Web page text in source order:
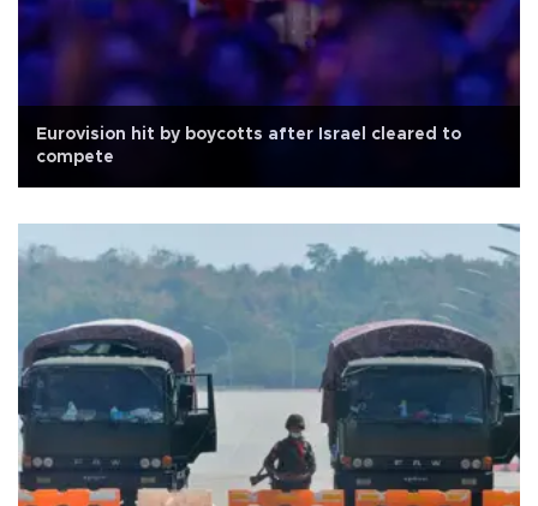
Eurovision hit by boycotts after Israel cleared to
compete